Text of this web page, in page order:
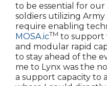
to be essential for
soldiers utilizing
require enabling
MOSA.icTM to support
and modular rapid
to stay ahead of the
me to Lynx was the
a support capacity to